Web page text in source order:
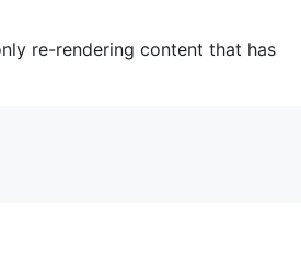
re-rendering content that has